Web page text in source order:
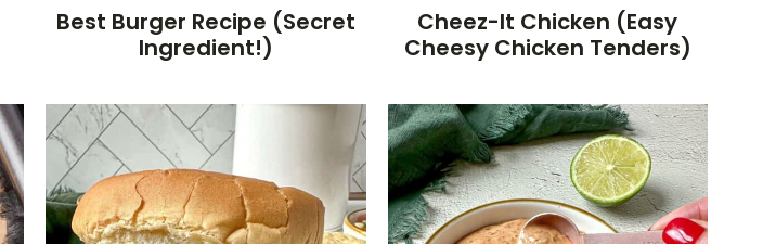
Best Burger Recipe (Secret
Ingredient!)
Cheez-It Chicken (Easy
Cheesy Chicken Tenders)